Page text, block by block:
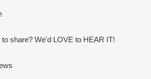
share? We'd LOVE to HEAR IT!